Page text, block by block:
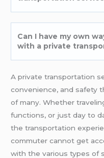
Can I have my own
with a private
A private transportation
convenience, and safety
of many. Whether
functions, or just day to
the transportation
commuter cannot get
with the various types of